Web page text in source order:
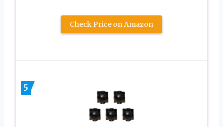
Check Price on Amazon
5